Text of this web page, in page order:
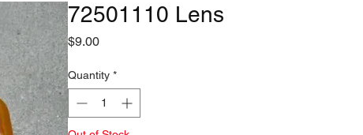
72501110 Lens
$9.00Price
Quantity *